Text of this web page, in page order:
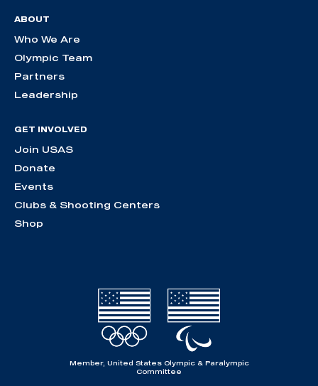
ABOUT
Who We Are
Olympic Team
Partners
Leadership
GET INVOLVED
Join USAS
Donate
Events
Clubs & Shooting Centers
Shop
Member, United States Olympic & Paralympic
Committee